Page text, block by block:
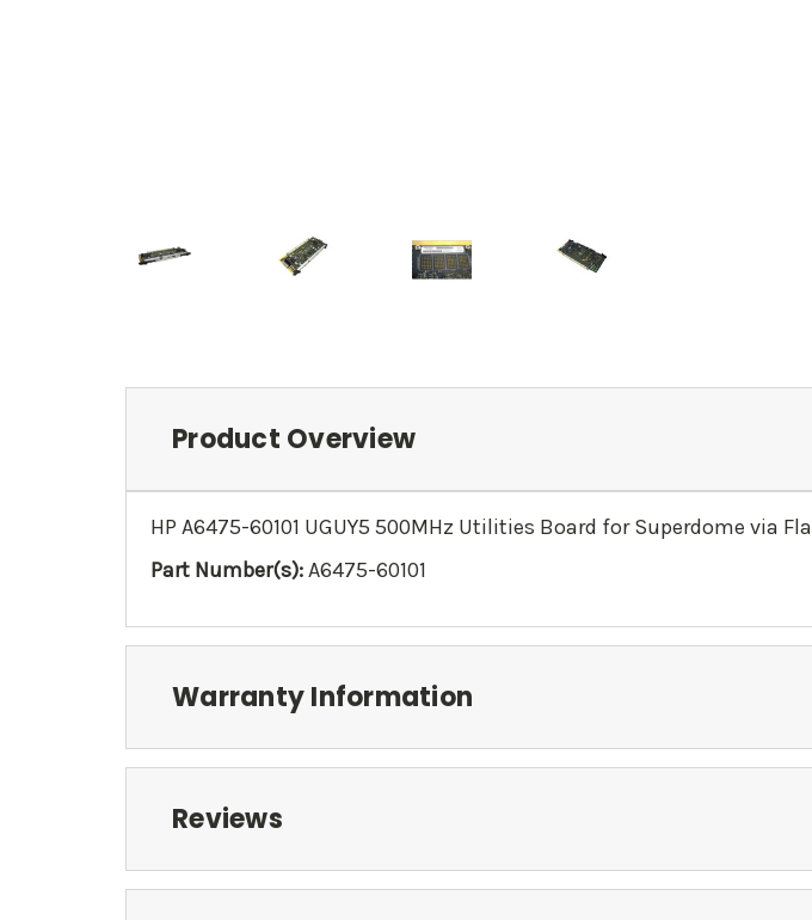
Product Overview
HP A6475-60101 UGUY5 500MHz Utilities Board for Superdome via
Part Number(s):A6475-60101
Warranty Information
Reviews